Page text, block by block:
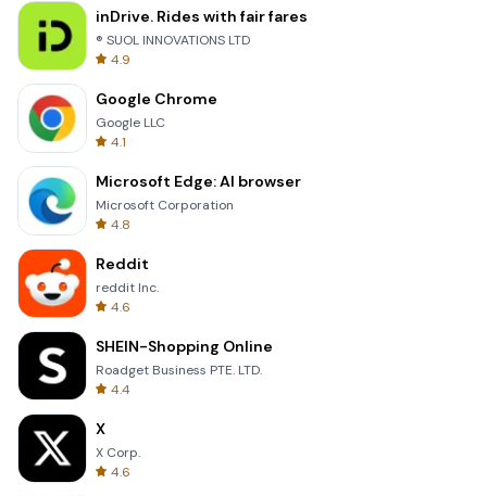
inDrive. Rides with fair fares
® SUOL INNOVATIONS LTD
4.9
Google Chrome
Google LLC
4.1
Microsoft Edge: AI browser
Microsoft Corporation
4.8
Reddit
reddit Inc.
4.6
SHEIN-Shopping Online
Roadget Business PTE. LTD.
4.4
X
X Corp.
4.6